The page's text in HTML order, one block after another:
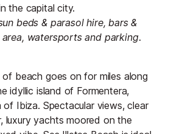
the capital city.
beds & parasol hire, bars &
watersports and parking.
of beach goes on for miles along
idyllic island of Formentera,
Ibiza. Spectacular views, clear
luxury yachts moored on the